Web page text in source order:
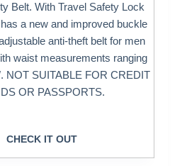
Belt. With Travel Safety Lock
a new and improved buckle
anti-theft belt for men
waist measurements ranging
NOT SUITABLE FOR CREDIT
OR PASSPORTS.
CHECK IT OUT